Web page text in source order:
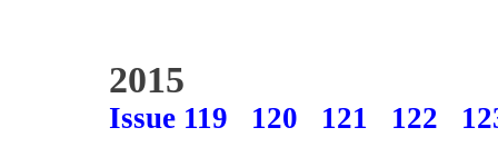
2015
Issue 119 120 121 122